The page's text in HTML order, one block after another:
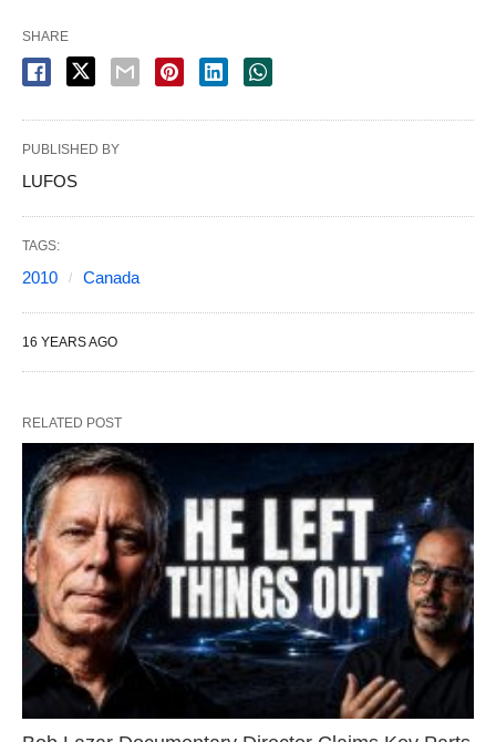
SHARE
PUBLISHED BY
LUFOS
TAGS:
2010 Canada
16 YEARS AGO
RELATED POST